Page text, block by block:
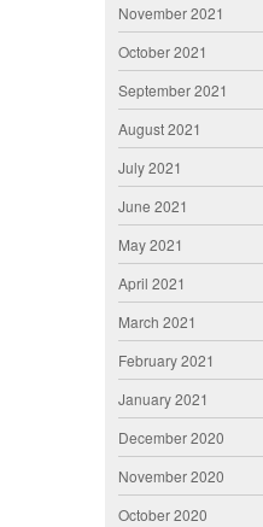
November 2021
October 2021
September 2021
August 2021
July 2021
June 2021
May 2021
April 2021
March 2021
February 2021
January 2021
December 2020
November 2020
October 2020